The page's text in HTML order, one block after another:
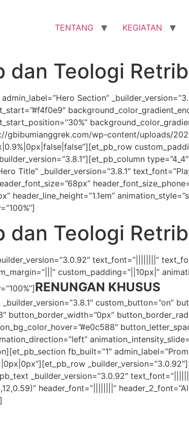
TENTANG KEGIATAN
dan Teologi
Section”
gbibumianggrek.com/wp-content/uploads/
Title” _builder_version=”3.8.1″
header_line_height=”1.1em”
dan Teologi
text_font=”||||||||”
custom_padding=”||10px|”
RENUNGAN KHUSUS
custom_button=”on”
button_border_width=”0px”
fb_built=”1″
_builder_version=”3.0.92″
header_font=”||||||||”